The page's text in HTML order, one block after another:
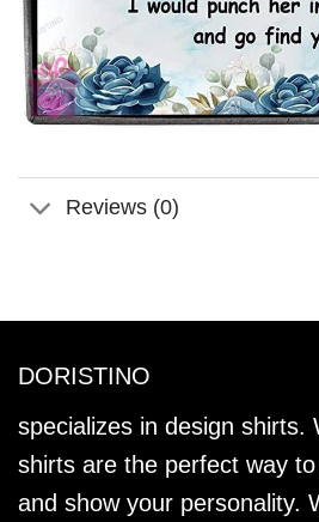
Reviews (0)
DORISTINO
specializes in design shirts.
shirts are the perfect way
and show your personality.